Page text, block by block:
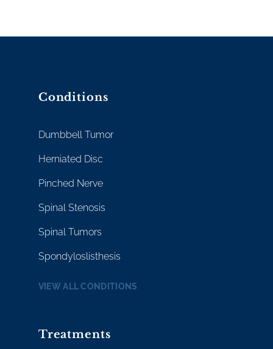
Conditions
Dumbbell Tumor
Herniated Disc
Pinched Nerve
Spinal Stenosis
Spinal Tumors
Spondyloslisthesis
VIEW ALL CONDITIONS
Treatments